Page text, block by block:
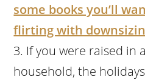
some books you’ll
flirting with
If you were raised in
household, the